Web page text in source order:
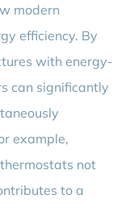
modern
efficiency. By
with energy-
can significantly
example,
not
to a